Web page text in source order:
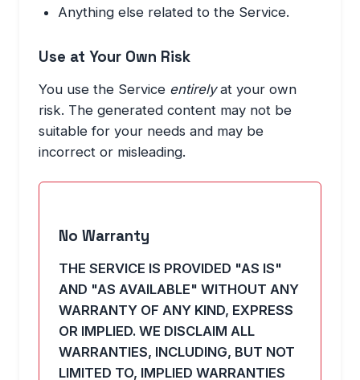
Anything else related to the Service.
Use at Your Own Risk
You use the Service entirelyat your own
risk. The generated content may not be
suitable for your needs and may be
incorrect or misleading.
No Warranty
THE SERVICE IS PROVIDED "AS IS"
AND "AS AVAILABLE" WITHOUT ANY
WARRANTY OF ANY KIND, EXPRESS
OR IMPLIED. WE DISCLAIM ALL
WARRANTIES, INCLUDING, BUT NOT
LIMITED TO, IMPLIED WARRANTIES